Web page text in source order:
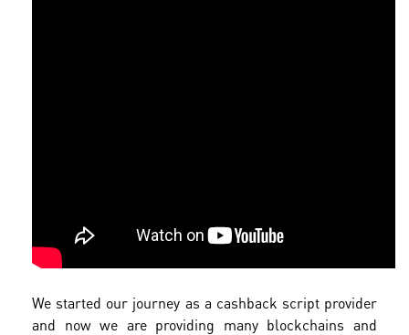
We started our journey as a cashback script provider
and now we are providing many blockchains and